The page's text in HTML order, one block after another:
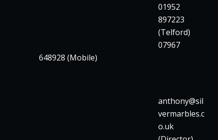
01952
897223
(Telford)
07967
648928 (Mobile)
anthony@sil
vermarbles.c
o.uk